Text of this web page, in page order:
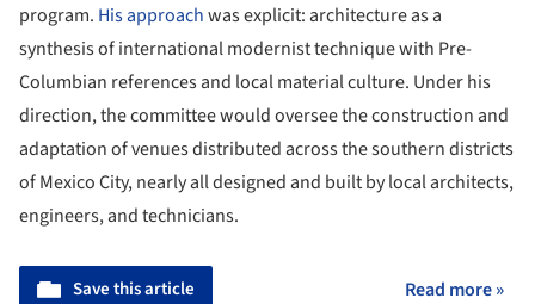
program. His approachwas explicit: architecture as a
synthesis of international modernist technique with Pre-
Columbian references and local material culture. Under his
direction, the committee would oversee the construction and
adaptation of venues distributed across the southern districts
of Mexico City, nearly all designed and built by local architects,
engineers, and technicians.
Save this article Read more »